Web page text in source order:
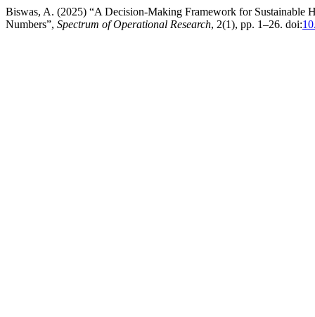
Biswas, A. (2025) “A Decision-Making Framework for Sustainable
Numbers”, Spectrum of Operational Research, 2(1), pp. 1–26. doi: